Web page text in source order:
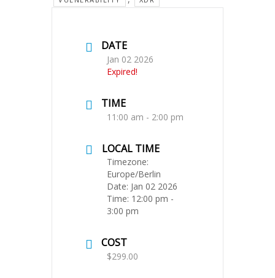
DATE
Jan 02 2026
Expired!
TIME
11:00 am - 2:00 pm
LOCAL TIME
Timezone:
Europe/Berlin
Date: Jan 02 2026
Time: 12:00 pm -
3:00 pm
COST
$299.00